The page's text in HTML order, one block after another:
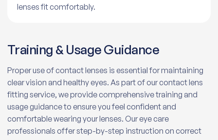
lenses fit comfortably.
Training & Usage Guidance
Proper use of contact lenses is essential for maintaining
clear vision and healthy eyes. As part of our contact lens
fitting service, we provide comprehensive training and
usage guidance to ensure you feel confident and
comfortable wearing your lenses. Our eye care
professionals offer step-by-step instruction on correct